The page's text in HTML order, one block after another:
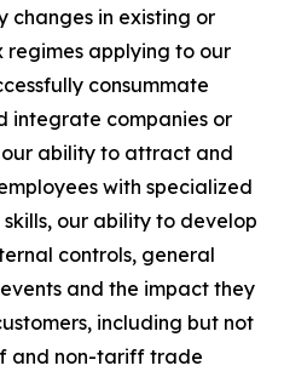
changes in existing or
applying to our
consummate
integrate companies or
ability to attract and
with specialized
our ability to develop
controls, general
and the impact they
including but not
and non-tariff trade